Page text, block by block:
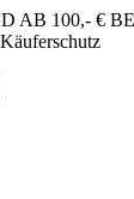
AB 100,- €